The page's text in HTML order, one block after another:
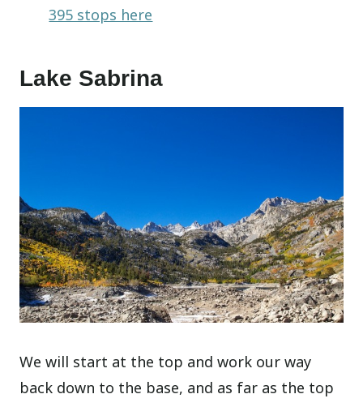
395 stops here
Lake Sabrina
We will start at the top and work our way
back down to the base, and as far as the top